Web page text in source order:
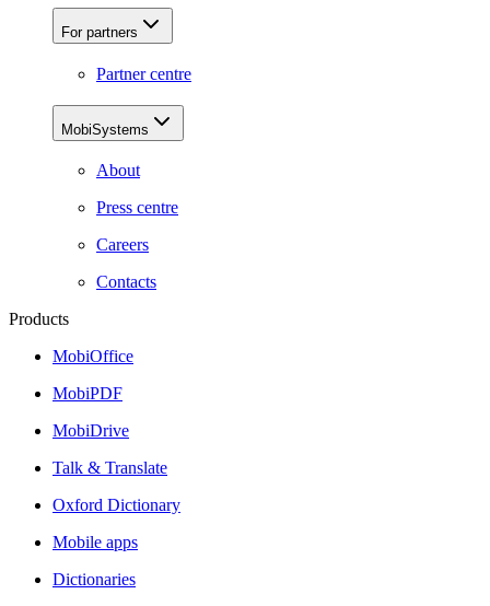
For partners
Partner centre
MobiSystems
About
Press centre
Careers
Contacts
Products
MobiOffice
MobiPDF
MobiDrive
Talk & Translate
Oxford Dictionary
Mobile apps
Dictionaries